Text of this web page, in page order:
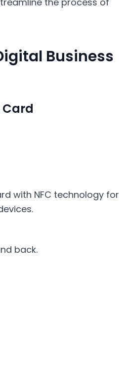
Business
Card
with NFC technology for
back.